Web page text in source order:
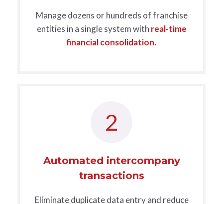
Manage dozens or hundreds of franchise
entities in a single system with real-time
financial consolidation.
2
Automated intercompany
transactions
Eliminate duplicate data entry and reduce